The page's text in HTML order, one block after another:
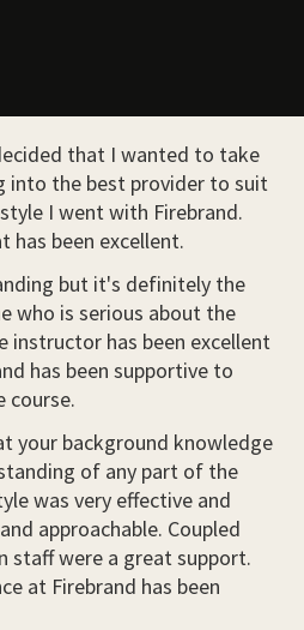
that I wanted to take
into the best provider to suit
I went with Firebrand.
has been excellent.
but it's definitely the
who is serious about the
instructor has been excellent
has been supportive to
course.
your background knowledge
of any part of the
was very effective and
approachable. Coupled
staff were a great support.
at Firebrand has been